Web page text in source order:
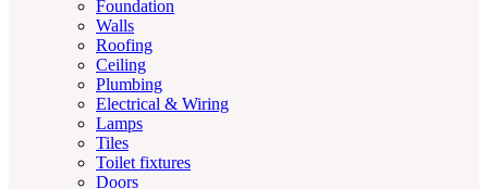
Foundation
Walls
Roofing
Ceiling
Plumbing
Electrical & Wiring
Lamps
Tiles
Toilet fixtures
Doors